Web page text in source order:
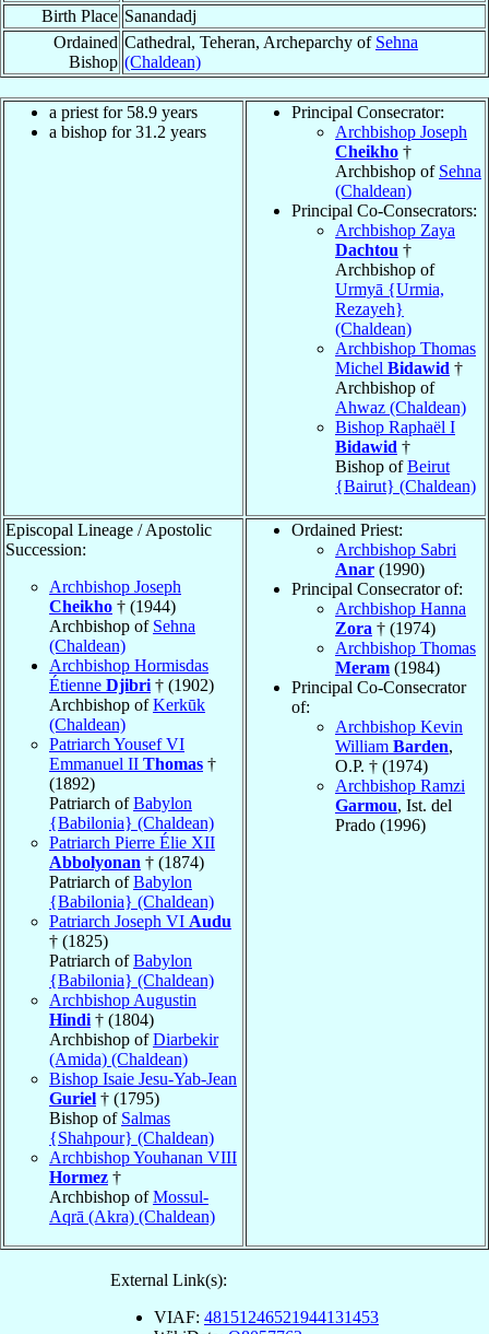
Birth Place Sanandadj
Ordained
Bishop
Cathedral, Teheran, Archeparchy of Sehna
(Chaldean)
a priest for 58.9 years
a bishop for 31.2 years
Principal Consecrator:
Archbishop Joseph
Cheikho †
Archbishop of Sehna
(Chaldean)
Principal Co-Consecrators:
Archbishop Zaya
Dachtou †
Archbishop of
Urmyā {Urmia,
Rezayeh}
(Chaldean)
Archbishop Thomas
Michel Bidawid †
Archbishop of
Ahwaz (Chaldean)
Bishop Raphaël I
Bidawid †
Bishop ofBeirut
{Bairut} (Chaldean)
Episcopal Lineage / Apostolic
Succession:
Archbishop Joseph
Cheikho † (1944)
Archbishop of Sehna
(Chaldean)
Archbishop Hormisdas
Étienne Djibri † (1902)
Archbishop ofKerkūk
(Chaldean)
Patriarch Yousef VI
Emmanuel II Thomas †
(1892)
Patriarch ofBabylon
{Babilonia} (Chaldean)
Patriarch Pierre Élie XII
Abbolyonan † (1874)
Patriarch ofBabylon
{Babilonia} (Chaldean)
Patriarch Joseph VI Audu
† (1825)
Patriarch ofBabylon
{Babilonia} (Chaldean)
Archbishop Augustin
Hindi † (1804)
Archbishop ofDiarbekir
(Amida) (Chaldean)
Bishop Isaie Jesu-Yab-Jean
Guriel † (1795)
Bishop of Salmas
{Shahpour} (Chaldean)
Archbishop Youhanan VIII
Hormez †
Archbishop ofMossul-
Aqrā (Akra) (Chaldean)
Ordained Priest:
Archbishop Sabri
Anar (1990)
Principal Consecrator of:
Archbishop Hanna
Zora † (1974)
Archbishop Thomas
Meram (1984)
Principal Co-Consecrator
of:
Archbishop Kevin
William Barden,
O.P. † (1974)
Archbishop Ramzi
Garmou, Ist. del
Prado (1996)
External Link(s):
VIAF: 48151246521944131453